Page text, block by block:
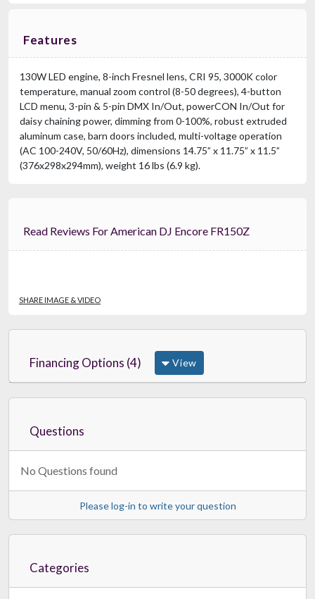
Features
130W LED engine, 8-inch Fresnel lens, CRI 95, 3000K color
temperature, manual zoom control (8-50 degrees), 4-button
LCD menu, 3-pin & 5-pin DMX In/Out, powerCON In/Out for
daisy chaining power, dimming from 0-100%, robust extruded
aluminum case, barn doors included, multi-voltage operation
(AC 100-240V, 50/60Hz), dimensions 14.75” x 11.75” x 11.5”
(376x298x294mm), weight 16 lbs (6.9 kg).
Read Reviews For American DJ Encore FR150Z
SHARE IMAGE & VIDEO
Financing Options (4) View
Questions
No Questions found
Please log-in to write your question
Categories